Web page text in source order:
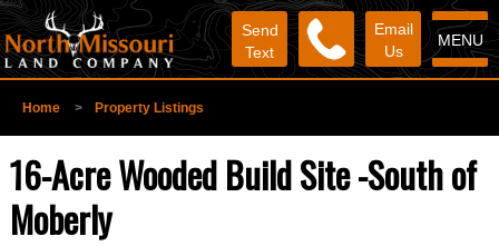
MENU
Email
Us
Send
Text
Home > Property Listings
16-Acre Wooded Build Site -South of
Moberly